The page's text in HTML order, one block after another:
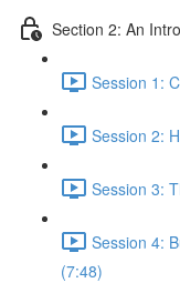
Section 2: An
Session 1:
Session 2:
Session 3:
Session 4:
(7:48)